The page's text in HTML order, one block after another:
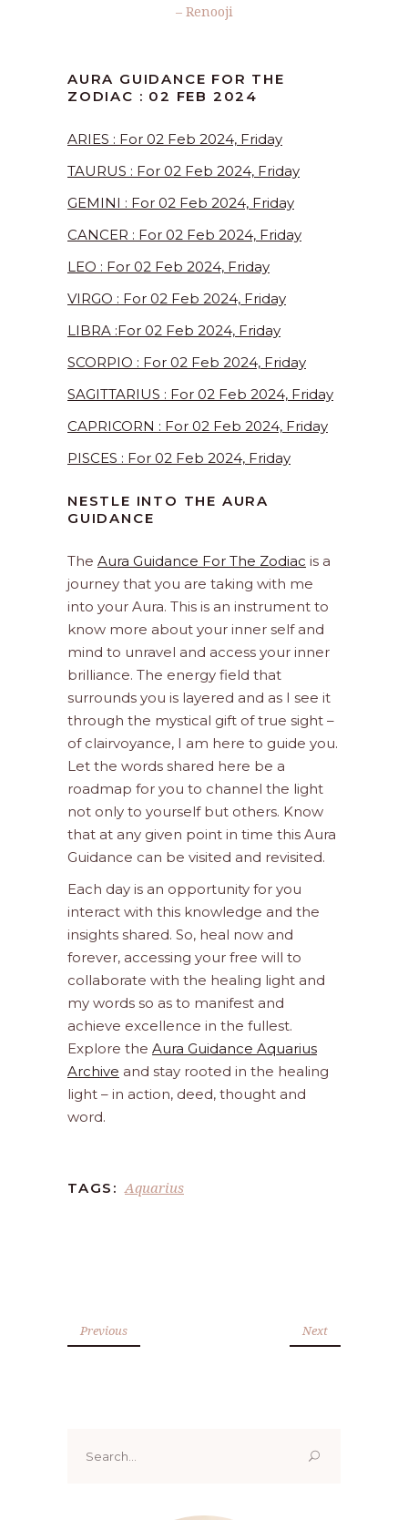
– Renooji
AURA GUIDANCE FOR THE
ZODIAC : 02 FEB 2024
ARIES : For 02 Feb 2024, Friday
TAURUS : For 02 Feb 2024, Friday
GEMINI : For 02 Feb 2024, Friday
CANCER : For 02 Feb 2024, Friday
LEO : For 02 Feb 2024, Friday
VIRGO : For 02 Feb 2024, Friday
LIBRA :For 02 Feb 2024, Friday
SCORPIO : For 02 Feb 2024, Friday
SAGITTARIUS : For 02 Feb 2024, Friday
CAPRICORN : For 02 Feb 2024, Friday
PISCES : For 02 Feb 2024, Friday
NESTLE INTO THE AURA
GUIDANCE
The Aura Guidance For The Zodiac is a
journey that you are taking with me
into your Aura. This is an instrument to
know more about your inner self and
mind to unravel and access your inner
brilliance. The energy field that
surrounds you is layered and as I see it
through the mystical gift of true sight –
of clairvoyance, I am here to guide you.
Let the words shared here be a
roadmap for you to channel the light
not only to yourself but others. Know
that at any given point in time this Aura
Guidance can be visited and revisited.
Each day is an opportunity for you
interact with this knowledge and the
insights shared. So, heal now and
forever, accessing your free will to
collaborate with the healing light and
my words so as to manifest and
achieve excellence in the fullest.
Explore the Aura Guidance Aquarius
Archive and stay rooted in the healing
light – in action, deed, thought and
word.
TAGS: Aquarius
Previous Next
for: